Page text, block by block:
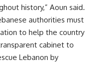
history,” Aoun said.
authorities must
to help the country
cabinet to
Lebanon by